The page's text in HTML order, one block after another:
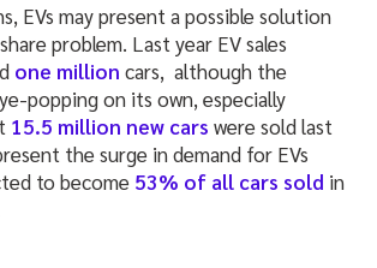
EVs may present a possible solution
problem. Last year EV sales
one million cars, although the
popping on its own, especially
15.5 million new cars were sold last
the surge in demand for EVs
to become 53% of all cars sold in